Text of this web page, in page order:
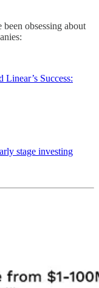
obsessing about
Success:
stage investing